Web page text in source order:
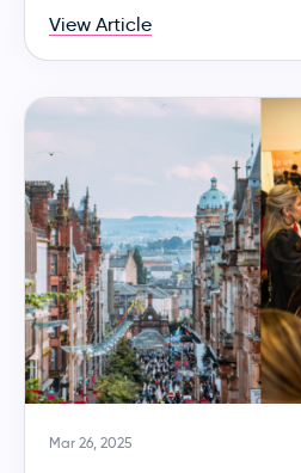
View Article
Mar 26, 2025